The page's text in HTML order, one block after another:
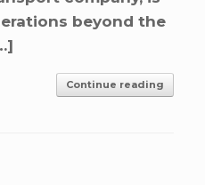
beyond the
Continue reading